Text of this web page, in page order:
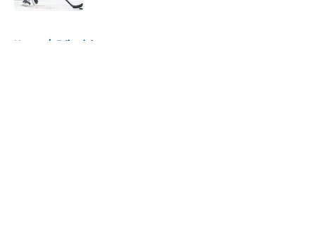
Home / Editorials